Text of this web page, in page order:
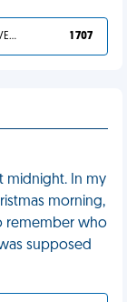
YOU DESERVED IT 1 707
midnight. In my
morning,
remember who
supposed